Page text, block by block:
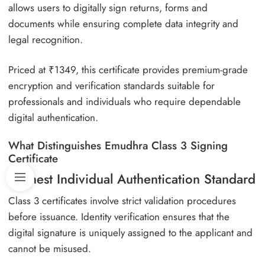
allows users to digitally sign returns, forms and
documents while ensuring complete data integrity and
legal recognition.
Priced at ₹1349, this certificate provides premium-grade
encryption and verification standards suitable for
professionals and individuals who require dependable
digital authentication.
What Distinguishes Emudhra Class 3 Signing
Certificate
Highest Individual Authentication Standard
Class 3 certificates involve strict validation procedures
before issuance. Identity verification ensures that the
digital signature is uniquely assigned to the applicant and
cannot be misused.